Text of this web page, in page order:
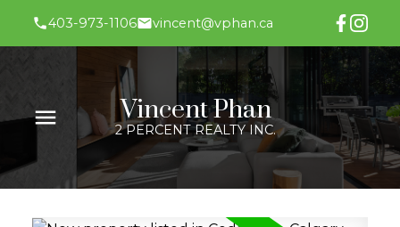
403-973-1106 vincent@vphan.ca
Vincent Phan
2 PERCENT REALTY INC.